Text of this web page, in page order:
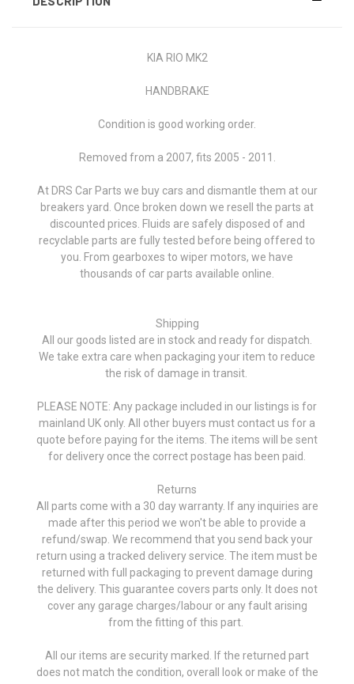
KIA RIO MK2
HANDBRAKE
Condition is good working order.
Removed from a 2007, fits 2005 - 2011.
At DRS Car Parts we buy cars and dismantle them at our
breakers yard. Once broken down we resell the parts at
discounted prices. Fluids are safely disposed of and
recyclable parts are fully tested before being offered to
you. From gearboxes to wiper motors, we have
thousands of car parts available online.
Shipping
All our goods listed are in stock and ready for dispatch.
We take extra care when packaging your item to reduce
the risk of damage in transit.
PLEASE NOTE: Any package included in our listings is for
mainland UK only. All other buyers must contact us for a
quote before paying for the items. The items will be sent
for delivery once the correct postage has been paid.
Returns
All parts come with a 30 day warranty. If any inquiries are
made after this period we won't be able to provide a
refund/swap. We recommend that you send back your
return using a tracked delivery service. The item must be
returned with full packaging to prevent damage during
the delivery. This guarantee covers parts only. It does not
cover any garage charges/labour or any fault arising
from the fitting of this part.
All our items are security marked. If the returned part
does not match the condition, overall look or make of the